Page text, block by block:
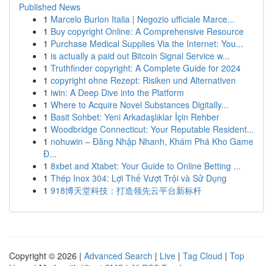
Published News
1 Marcelo Burlon Italia | Negozio ufficiale Marce...
1 Buy copyright Online: A Comprehensive Resource
1 Purchase Medical Supplies Via the Internet: You...
1 is actually a paid out Bitcoin Signal Service w...
1 Truthfinder copyright: A Complete Guide for 2024
1 copyright ohne Rezept: Risiken und Alternativen
1 iwin: A Deep Dive into the Platform
1 Where to Acquire Novel Substances Digitally...
1 Basit Sohbet: Yeni Arkadaşlıklar İçin Rehber
1 Woodbridge Connecticut: Your Reputable Resident...
1 nohuwin – Đăng Nhập Nhanh, Khám Phá Kho Game
Đ...
1 8xbet and Xtabet: Your Guide to Online Betting ...
1 Thép Inox 304: Lợi Thế Vượt Trội và Sử Dụng
1 918博天堂科技：打造领先云平台新标杆
Copyright © 2026 | Advanced Search | Live | Tag Cloud | Top